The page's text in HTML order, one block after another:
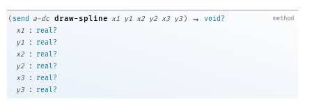
method
( send a-dc draw-spline x1 y1 x2 y2 x3 y3 ) →
void?
x1
:
real?
y1
:
real?
x2
:
real?
y2
:
real?
x3
:
real?
y3
: real?